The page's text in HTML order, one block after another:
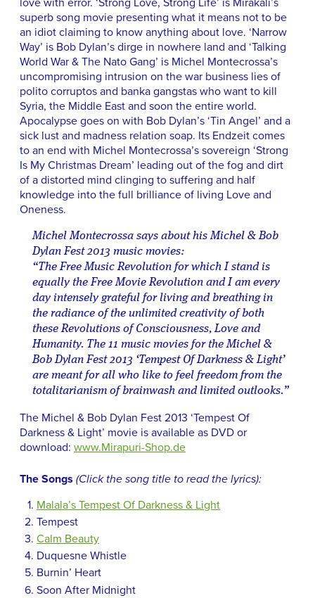
superb song movie presenting what it means not to be
an idiot claiming to know anything about love. ‘Narrow
Way’ is Bob Dylan’s dirge in nowhere land and ‘Talking
World War & The Nato Gang’ is Michel Montecrossa’s
uncompromising intrusion on the war business lies of
polito corruptos and banka gangstas who want to kill
Syria, the Middle East and soon the entire world.
Apocalypse goes on with Bob Dylan’s ‘Tin Angel’ and a
sick lust and madness relation soap. Its Endzeit comes
to an end with Michel Montecrossa’s sovereign ‘Strong
Is My Christmas Dream’ leading out of the fog and dirt
of a distorted mind clinging to suffering and half
knowledge into the full brilliance of living Love and
Oneness.
Michel Montecrossa says about his Michel & Bob
Dylan Fest 2013 music movies:
“The Free Music Revolution for which I stand is
equally the Free Movie Revolution and I am every
day intensely grateful for living and breathing in
the radiance of the unlimited creativity of both
these Revolutions of Consciousness, Love and
Humanity. The 11 music movies for the Michel &
Bob Dylan Fest 2013 ‘Tempest Of Darkness & Light’
are meant for all who like to feel freedom from the
totalitarianism of brainwash and limited outlooks.”
The Michel & Bob Dylan Fest 2013 ‘Tempest Of
Darkness & Light’ movie is available as DVD or
download: www.Mirapuri-Shop.de
The Songs (Click the song title to read the lyrics):
Malala’s Tempest Of Darkness & Light
Tempest
Calm Beauty
Duquesne Whistle
Burnin’ Heart
Soon After Midnight